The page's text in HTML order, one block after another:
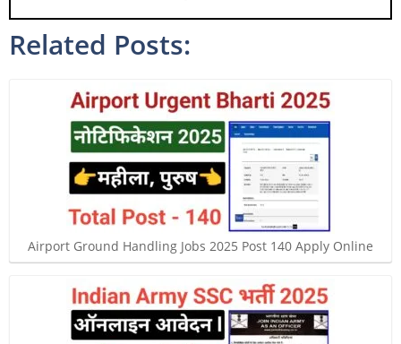
Related Posts:
Airport Ground Handling Jobs 2025 Post 140 Apply Online